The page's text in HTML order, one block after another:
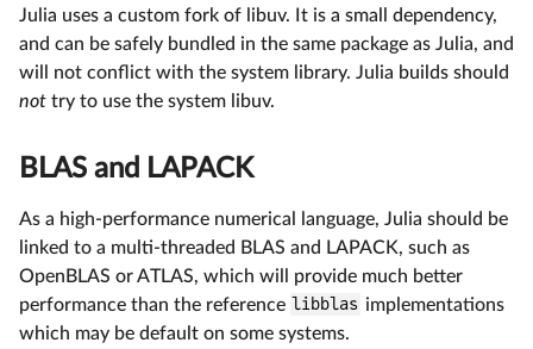
Julia uses a custom fork of libuv. It is a small dependency,
and can be safely bundled in the same package as Julia, and
will not conflict with the system library. Julia builds should
not try to use the system libuv.
BLAS and LAPACK
As a high-performance numerical language, Julia should be
linked to a multi-threaded BLAS and LAPACK, such as
OpenBLAS or ATLAS, which will provide much better
performance than the reference libblas implementations
which may be default on some systems.